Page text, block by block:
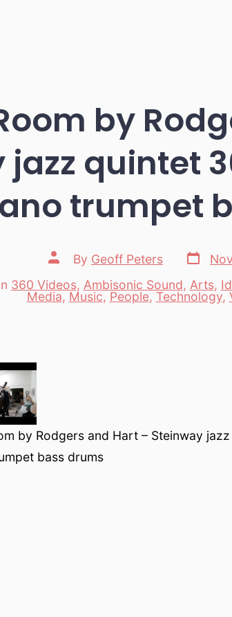
by
jazz quintet
trumpet
Post
author
By Geoff Peters
Post
date
360 Videos, Ambisonic Sound, Arts,
Media, Music, People, Technology,
by Rodgers and Hart – Steinway
bass drums